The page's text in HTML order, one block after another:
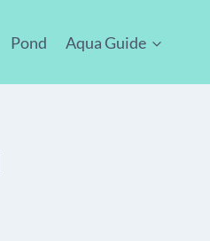
Pond Aqua Guide